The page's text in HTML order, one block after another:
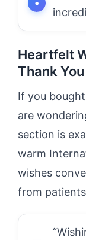
Heartfelt
Thank You
If you
are
section is
warm
wishes
from